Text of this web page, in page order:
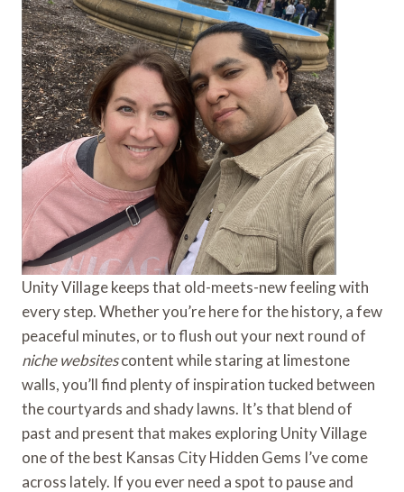
Unity Village keeps that old-meets-new feeling with
every step. Whether you’re here for the history, a few
peaceful minutes, or to flush out your next round of
niche websitescontent while staring at limestone
walls, you’ll find plenty of inspiration tucked between
the courtyards and shady lawns. It’s that blend of
past and present that makes exploring Unity Village
one of the best Kansas City Hidden Gems I’ve come
across lately. If you ever need a spot to pause and